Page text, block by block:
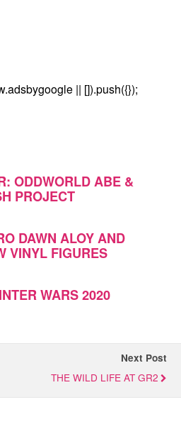
|| []).push({});
ODDWORLD ABE &
PROJECT
DAWN ALOY AND
VINYL FIGURES
WARS 2020
Next Post
THE WILD LIFE AT GR2